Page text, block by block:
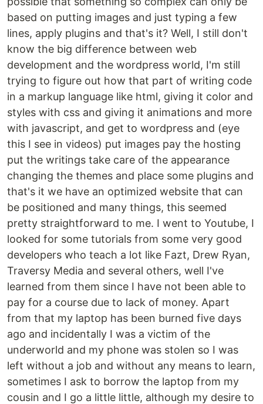
based on putting images and just typing a few
lines, apply plugins and that's it? Well, I still don't
know the big difference between web
development and the wordpress world, I'm still
trying to figure out how that part of writing code
in a markup language like html, giving it color and
styles with css and giving it animations and more
with javascript, and get to wordpress and (eye
this I see in videos) put images pay the hosting
put the writings take care of the appearance
changing the themes and place some plugins and
that's it we have an optimized website that can
be positioned and many things, this seemed
pretty straightforward to me. I went to Youtube, I
looked for some tutorials from some very good
developers who teach a lot like Fazt, Drew Ryan,
Traversy Media and several others, well I've
learned from them since I have not been able to
pay for a course due to lack of money. Apart
from that my laptop has been burned five days
ago and incidentally I was a victim of the
underworld and my phone was stolen so I was
left without a job and without any means to learn,
sometimes I ask to borrow the laptop from my
cousin and I go a little little, although my desire to